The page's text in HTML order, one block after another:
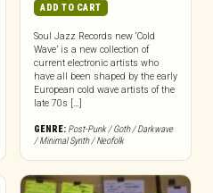
ADD TO CART
Soul Jazz Records new ‘Cold
Wave’ is a new collection of
current electronic artists who
have all been shaped by the early
European cold wave artists of the
late 70s […]
GENRE: Post-Punk / Goth / Darkwave
/ Minimal Synth / Neofolk